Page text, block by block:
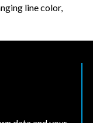
line color,